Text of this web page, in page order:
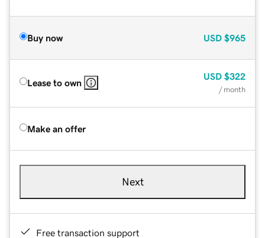
Buy now USD $965
Lease to own
USD $322
/ month
Make an offer
Next
Free transaction support